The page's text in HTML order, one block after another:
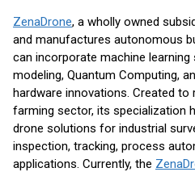
ZenaDrone, a wholly owned
and manufactures autonomous
can incorporate machine
modeling, Quantum Computing,
hardware innovations. Created to
farming sector, its specialization
drone solutions for industrial
inspection, tracking, process
applications. Currently, the